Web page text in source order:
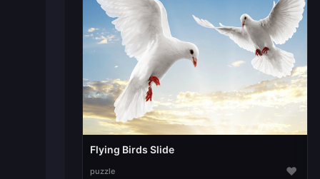
Flying Birds Slide
puzzle ♥